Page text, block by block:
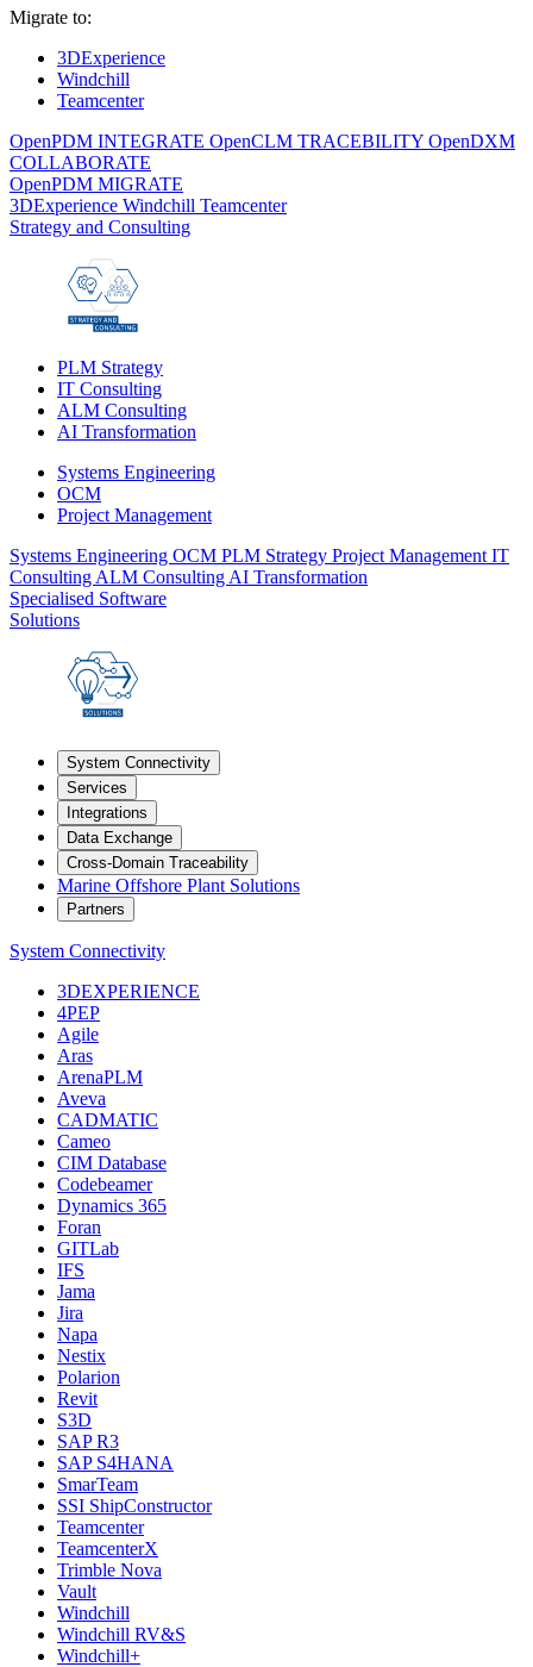
Migrate to:
3DExperience
Windchill
Teamcenter
OpenPDM INTEGRATE OpenCLM TRACEBILITY OpenDXM
COLLABORATE
OpenPDM MIGRATE
3DExperience Windchill Teamcenter
Strategy and Consulting
PLM Strategy
IT Consulting
ALM Consulting
AI Transformation
Systems Engineering
OCM
Project Management
Systems Engineering OCM PLM Strategy Project Management IT
Consulting ALM Consulting AI Transformation
Specialised Software
Solutions
System Connectivity
Services
Integrations
Data Exchange
Cross-Domain Traceability
Marine Offshore Plant Solutions
Partners
System Connectivity
3DEXPERIENCE
4PEP
Agile
Aras
ArenaPLM
Aveva
CADMATIC
Cameo
CIM Database
Codebeamer
Dynamics 365
Foran
GITLab
IFS
Jama
Jira
Napa
Nestix
Polarion
Revit
S3D
SAP R3
SAP S4HANA
SmarTeam
SSI ShipConstructor
Teamcenter
TeamcenterX
Trimble Nova
Vault
Windchill
Windchill RV&S
Windchill+